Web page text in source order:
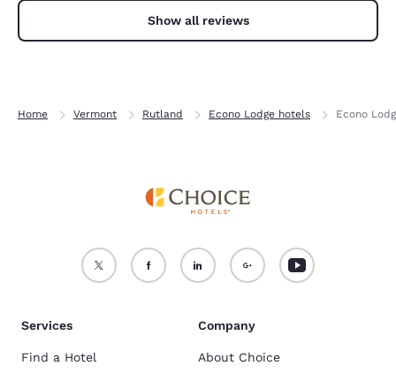
Show all reviews
Home Vermont Rutland Econo Lodge hotels Econo
Services
Find a Hotel
Company
About Choice